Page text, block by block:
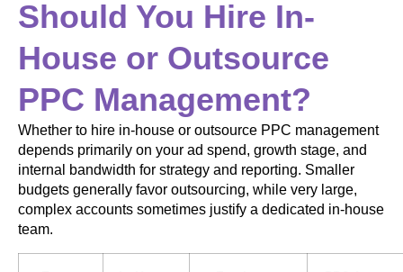
Should You Hire In-
House or Outsource
PPC Management?
Whether to hire in-house or outsource PPC management
depends primarily on your ad spend, growth stage, and
internal bandwidth for strategy and reporting. Smaller
budgets generally favor outsourcing, while very large,
complex accounts sometimes justify a dedicated in-house
team.